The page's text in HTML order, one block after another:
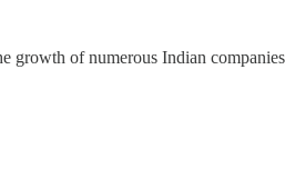
of numerous Indian